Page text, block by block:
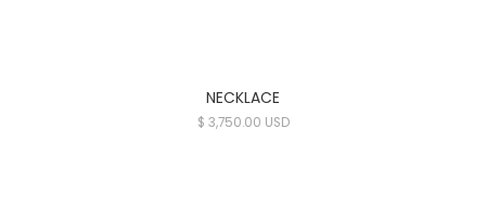
NECKLACE
$ 3,750.00 USD